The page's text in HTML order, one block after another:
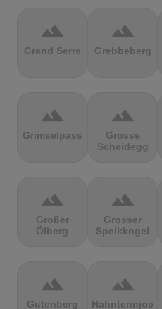
terrain
Grand Serre
terrain
Grebbeberg
terrain
Grimselpass
terrain
Grosse
Scheidegg
terrain
Großer
Ölberg
terrain
Grosser
Speikkogel
terrain
Gutenberg
terrain
Hahntennjoch